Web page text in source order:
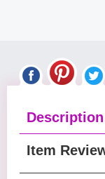
Description
Item